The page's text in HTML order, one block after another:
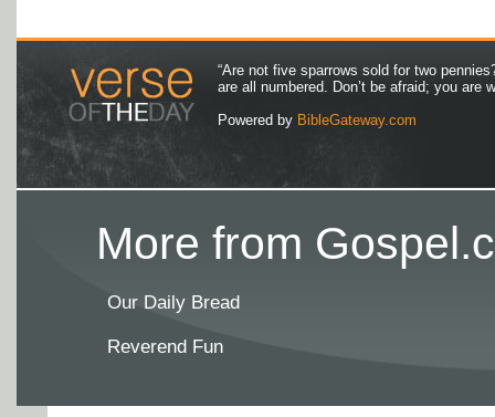
“Are not five sparrows sold for two
are all numbered. Don’t be afraid; you are
Powered by BibleGateway.com
More from
Our Daily Bread
Reverend Fun